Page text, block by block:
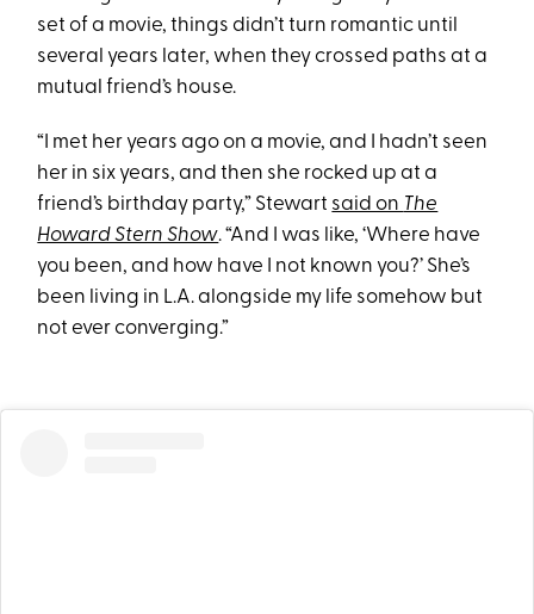
set of a movie, things didn’t turn romantic until
several years later, when they crossed paths at a
mutual friend’s house.
“I met her years ago on a movie, and I hadn’t seen
her in six years, and then she rocked up at a
friend’s birthday party,” Stewart said on The
Howard Stern Show. “And I was like, ‘Where have
you been, and how have I not known you?’ She’s
been living in L.A. alongside my life somehow but
not ever converging.”